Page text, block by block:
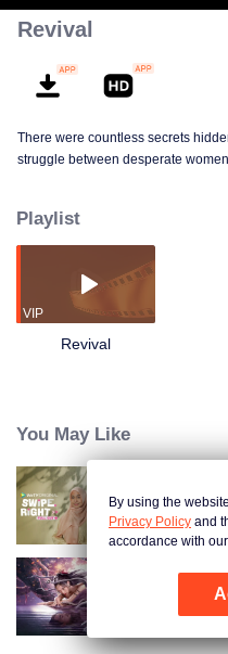
Revival
There were countless secrets
struggle between desperate
Zhou Yang came with a will and a
homicide that occurred a year ago.
of the merchant, and the first heir
to be hiding among the people......
Playlist
VIP
Revival
You May Like
Swipe
By using the
Privacy Policy and
accordance with our